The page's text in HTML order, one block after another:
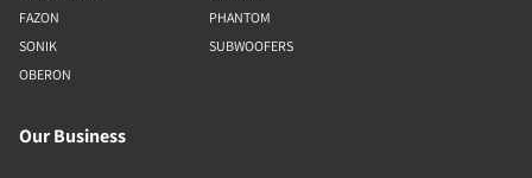
FAZON
SONIK
OBERON
PHANTOM
SUBWOOFERS
Our Business